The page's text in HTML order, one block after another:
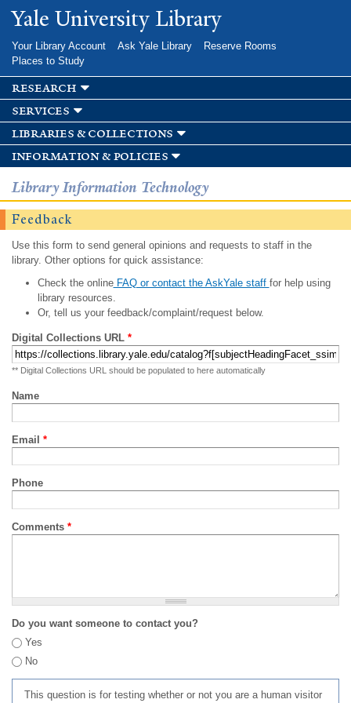
Skip to
main
Yale University Library
Your Library Account Ask Yale Library
Reserve Rooms
Places to Study
research
services
libraries & collections
information & policies
Library Information Technology
Feedback
Use this form to send general opinions and requests to staff in the
library. Other options for quick assistance:
Check the onlineFAQ or contact the AskYale staff for help using
library resources.
Or, tell us your feedback/complaint/request below.
Digital Collections URL *
** Digital Collections URL should be populated to here automatically
Name
Email *
Phone
Comments *
Do you want someone to contact you?
Yes
No
This question is for testing whether or not you are a human visitor